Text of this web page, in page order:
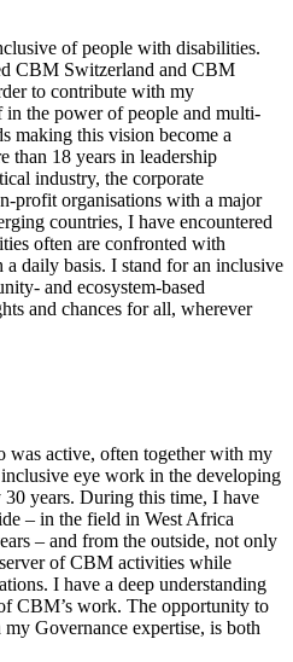
of people with disabilities.
CBM Switzerland and CBM
to contribute with my
in the power of people and multi-
making this vision become a
18 years in leadership
industry, the corporate
profit organisations with a major
countries, I have encountered
often are confronted with
daily basis. I stand for an inclusive
and ecosystem-based
and chances for all, wherever
was active, often together with my
eye work in the developing
years. During this time, I have
– in the field in West Africa
– and from the outside, not only
of CBM activities while
I have a deep understanding
CBM’s work. The opportunity to
Governance expertise, is both